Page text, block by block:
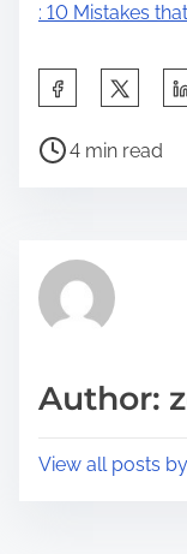
: 10 Mistakes
a
h
p
s
P
r
e
t
4 min read
Author:
View all posts